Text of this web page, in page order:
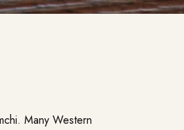
Many Western